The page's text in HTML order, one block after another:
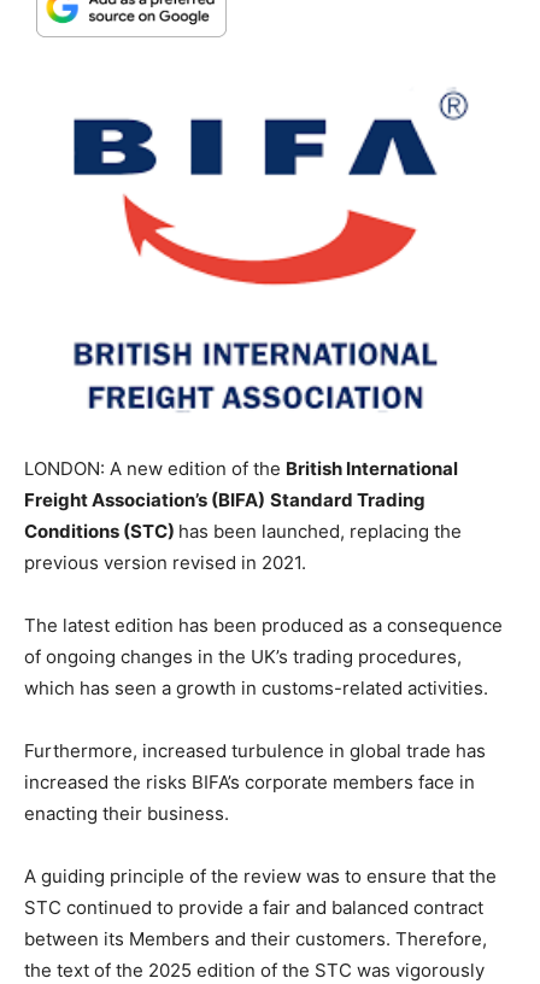
LONDON: A new edition of the British International
Freight Association’s (BIFA) Standard Trading
Conditions (STC) has been launched, replacing the
previous version revised in 2021.
The latest edition has been produced as a consequence
of ongoing changes in the UK’s trading procedures,
which has seen a growth in customs-related activities.
Furthermore, increased turbulence in global trade has
increased the risks BIFA’s corporate members face in
enacting their business.
A guiding principle of the review was to ensure that the
STC continued to provide a fair and balanced contract
between its Members and their customers. Therefore,
the text of the 2025 edition of the STC was vigorously